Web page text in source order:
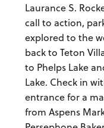
Laurance S.
call to action,
explored to the
back to Teton
to Phelps Lake
Lake. Check in
entrance for a
from Aspens